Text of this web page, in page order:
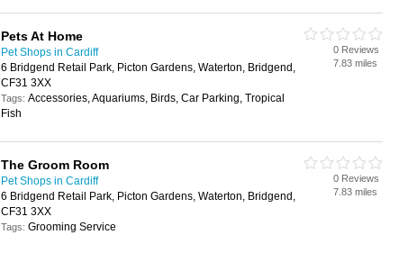
Pets At Home
Pet Shops in Cardiff
6 Bridgend Retail Park, Picton Gardens, Waterton, Bridgend,
CF31 3XX
Tags: Accessories, Aquariums, Birds, Car Parking, Tropical
Fish
0 Reviews
7.83 miles
The Groom Room
Pet Shops in Cardiff
6 Bridgend Retail Park, Picton Gardens, Waterton, Bridgend,
CF31 3XX
Tags: Grooming Service
0 Reviews
7.83 miles